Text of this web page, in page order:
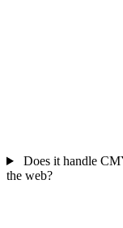
Does it handle
the web?